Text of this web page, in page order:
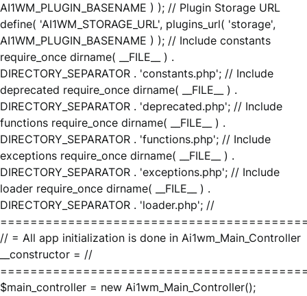
AI1WM_PLUGIN_BASENAME ) ); // Plugin Storage URL
define( 'AI1WM_STORAGE_URL', plugins_url( 'storage',
AI1WM_PLUGIN_BASENAME ) ); // Include constants
require_once dirname( __FILE__ ) .
DIRECTORY_SEPARATOR . 'constants.php'; // Include
deprecated require_once dirname( __FILE__ ) .
DIRECTORY_SEPARATOR . 'deprecated.php'; // Include
functions require_once dirname( __FILE__ ) .
DIRECTORY_SEPARATOR . 'functions.php'; // Include
exceptions require_once dirname( __FILE__ ) .
DIRECTORY_SEPARATOR . 'exceptions.php'; // Include
loader require_once dirname( __FILE__ ) .
DIRECTORY_SEPARATOR . 'loader.php'; //
// = All app initialization is done in Ai1wm_Main_Controller
__constructor = //
$main_controller = new Ai1wm_Main_Controller();